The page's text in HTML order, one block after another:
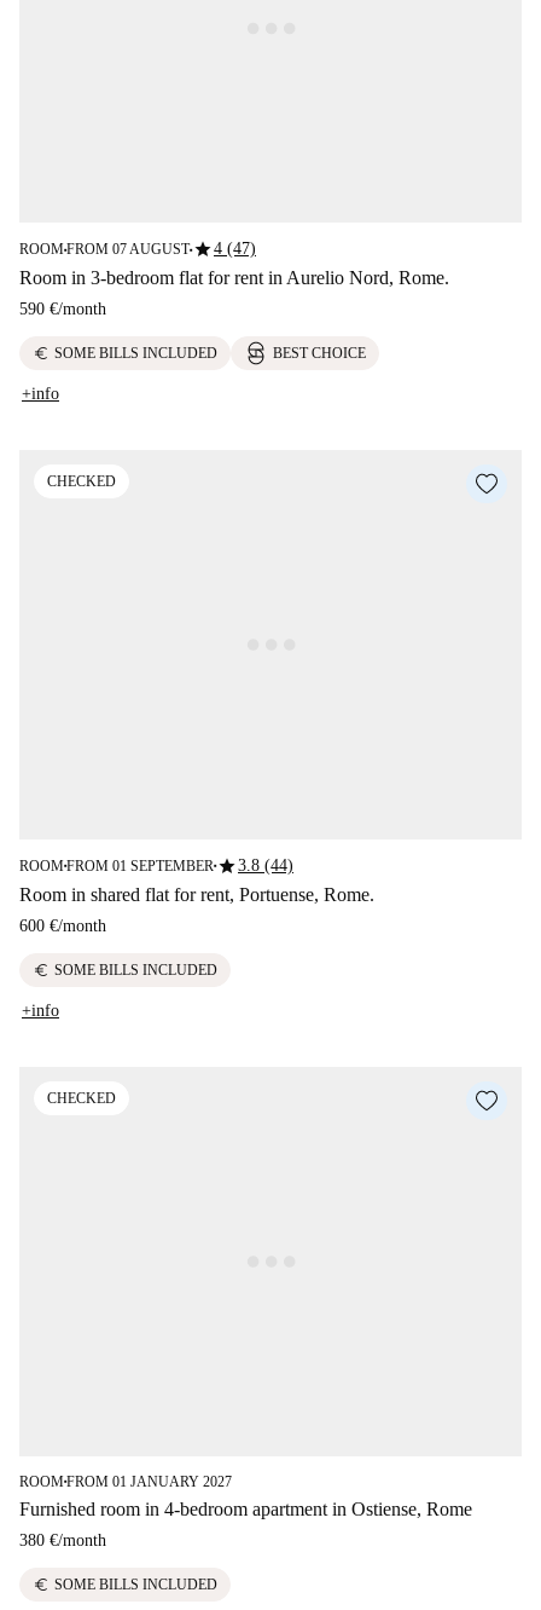
ROOM■FROM 07 AUGUST■star4 (47)
Room in 3-bedroom flat for rent in Aurelio Nord, Rome.
590 €/month
euro SOME BILLS INCLUDED BEST CHOICE
+info
CHECKED
ROOM■FROM 01 SEPTEMBER■star3.8 (44)
Room in shared flat for rent, Portuense, Rome.
600 €/month
euro SOME BILLS INCLUDED
+info
CHECKED
ROOM■FROM 01 JANUARY 2027
Furnished room in 4-bedroom apartment in Ostiense, Rome
380 €/month
euro SOME BILLS INCLUDED